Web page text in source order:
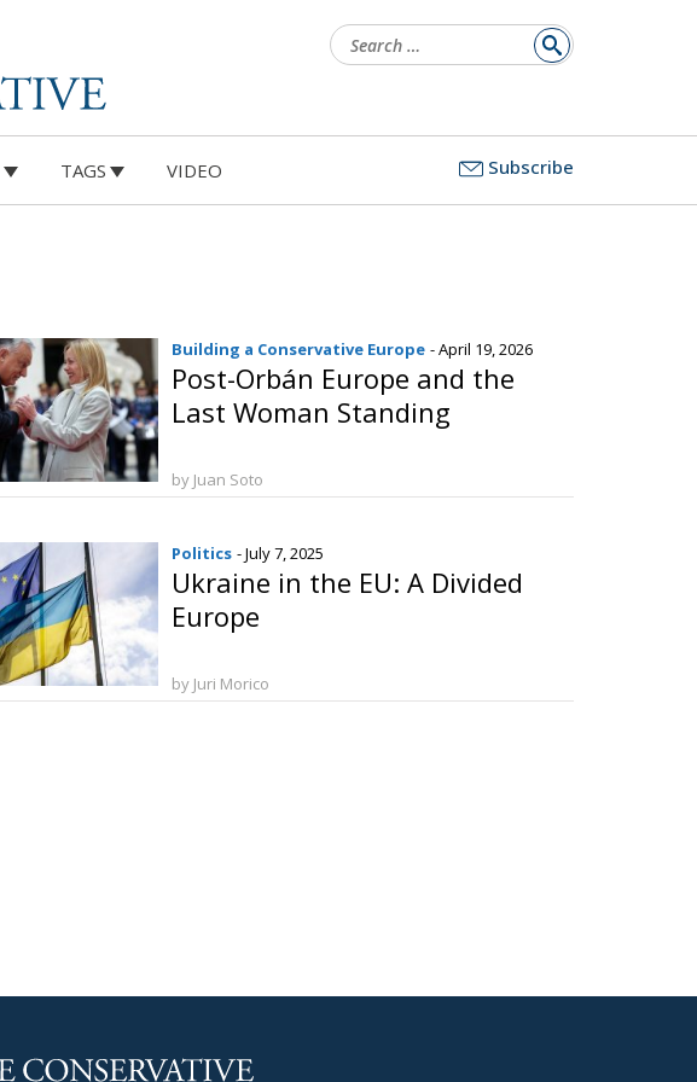
for:
TAGS VIDEO Subscribe
Building a Conservative Europe - April 19, 2026
Post-Orbán Europe and the
Last Woman Standing
by Juan Soto
Politics - July 7, 2025
Ukraine in the EU: A Divided
Europe
by Juri Morico